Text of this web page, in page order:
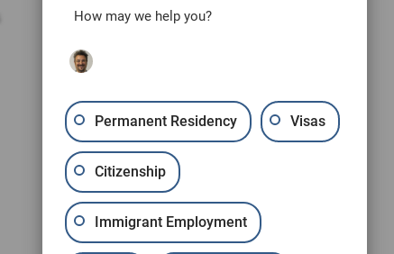
How may we help you?
Permanent Residency Visas
Citizenship
Immigrant Employment